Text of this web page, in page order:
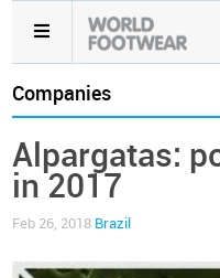
Companies
Alpargatas:
in 2017
Feb 26, 2018 Brazil